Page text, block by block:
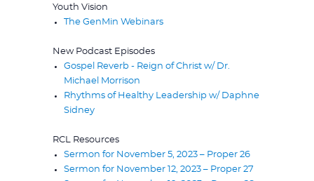
Youth Vision
The GenMin Webinars
New Podcast Episodes
Gospel Reverb - Reign of Christ w/ Dr.
Michael Morrison
Rhythms of Healthy Leadership w/ Daphne
Sidney
RCL Resources
Sermon for November 5, 2023 – Proper 26
Sermon for November 12, 2023 – Proper 27